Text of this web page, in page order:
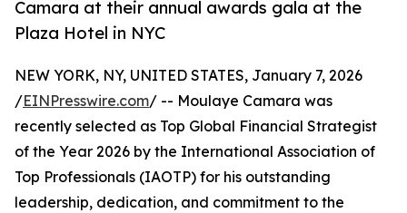
Camara at their annual awards gala at the
Plaza Hotel in NYC
NEW YORK, NY, UNITED STATES, January 7, 2026
/EINPresswire.com/ -- Moulaye Camara was
recently selected as Top Global Financial Strategist
of the Year 2026 by the International Association of
Top Professionals (IAOTP) for his outstanding
leadership, dedication, and commitment to the